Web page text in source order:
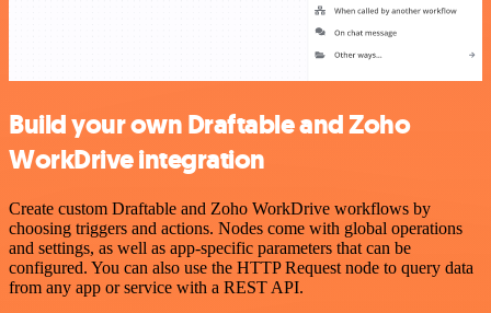
Build your own Draftable and Zoho
WorkDrive integration
Create custom Draftable and Zoho WorkDrive workflows by
choosing triggers and actions. Nodes come with global operations
and settings, as well as app-specific parameters that can be
configured. You can also use the HTTP Request node to query data
from any app or service with a REST API.